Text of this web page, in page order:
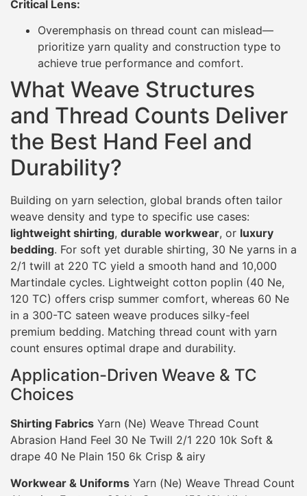
Critical Lens:
Overemphasis on thread count can mislead—
prioritize yarn quality and construction type to
achieve true performance and comfort.
What Weave Structures
and Thread Counts Deliver
the Best Hand Feel and
Durability?
Building on yarn selection, global brands often tailor
weave density and type to specific use cases:
lightweight shirting, durable workwear, or luxury
bedding. For soft yet durable shirting, 30 Ne yarns in a
2/1 twill at 220 TC yield a smooth hand and 10,000
Martindale cycles. Lightweight cotton poplin (40 Ne,
120 TC) offers crisp summer comfort, whereas 60 Ne
in a 300-TC sateen weave produces silky-feel
premium bedding. Matching thread count with yarn
count ensures optimal drape and durability.
Application-Driven Weave & TC
Choices
Shirting Fabrics Yarn (Ne) Weave Thread Count
Abrasion Hand Feel 30 Ne Twill 2/1 220 10k Soft &
drape 40 Ne Plain 150 6k Crisp & airy
Workwear & Uniforms Yarn (Ne) Weave Thread Count